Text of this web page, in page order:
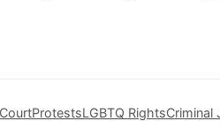
ProtestsLGBTQ RightsCriminal